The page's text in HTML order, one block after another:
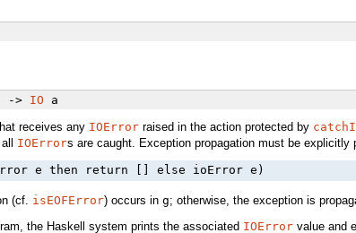
-> IO a
receives any IOError raised in the action protected by
IOErrors are caught. Exception propagation must be
e then return [] else ioError e)
(cf. isEOFError) occurs in g; otherwise, the exception is
the Haskell system prints the associated IOError value and